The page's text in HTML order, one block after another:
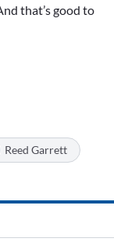
that’s good to
Reed Garrett